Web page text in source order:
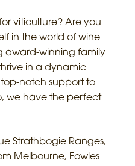
viticulture? Are you
in the world of wine
award-winning family
in a dynamic
notch support to
we have the perfect
Strathbogie Ranges,
Melbourne, Fowles